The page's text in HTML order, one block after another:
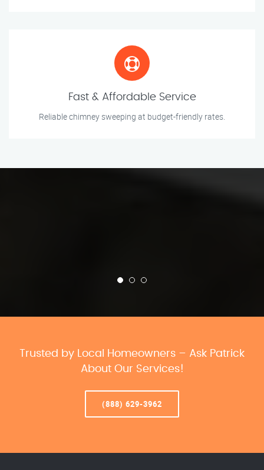
Fast & Affordable Service
Reliable chimney sweeping at budget-friendly rates.
Trusted by Local Homeowners – Ask Patrick
About Our Services!
(888) 629-3962